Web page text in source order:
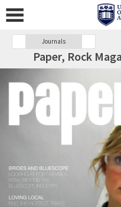
Journals
Paper, Rock